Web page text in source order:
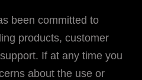
been committed to
products, customer
If at any time you
about the use or